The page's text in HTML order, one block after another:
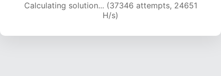
Calculating solution... (39016 attempts, 24144
H/s)